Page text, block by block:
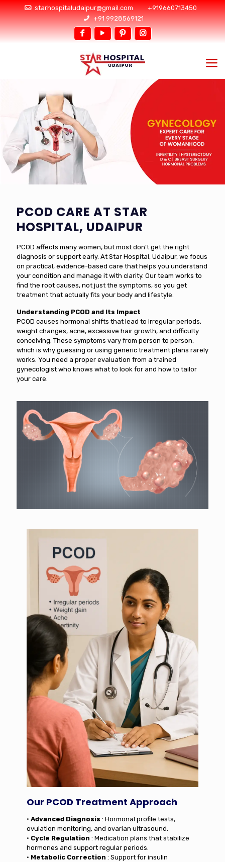
starhospitaludaipur@gmail.com
+919660713450
+91 9928569121
PCOD CARE AT STAR
HOSPITAL, UDAIPUR
PCOD affects many women, but most don’t get the right
diagnosis or support early. At Star Hospital, Udaipur, we focus
on practical, evidence-based care that helps you understand
your condition and manage it with clarity. Our team works to
find the root causes, not just the symptoms, so you get
treatment that actually fits your body and lifestyle.
Understanding PCOD and Its Impact
PCOD causes hormonal shifts that lead to irregular periods,
weight changes, acne, excessive hair growth, and difficulty
conceiving. These symptoms vary from person to person,
which is why guessing or using generic treatment plans rarely
works. You need a proper evaluation from a trained
gynecologist who knows what to look for and how to tailor
your care.
Our PCOD Treatment Approach
• Advanced Diagnosis : Hormonal profile tests,
ovulation monitoring, and ovarian ultrasound.
• Cycle Regulation : Medication plans that stabilize
hormones and support regular periods.
• Metabolic Correction : Support for insulin